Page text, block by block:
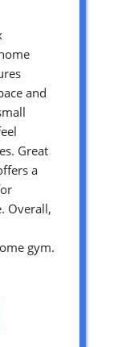
and
Great
a
Overall,
gym.